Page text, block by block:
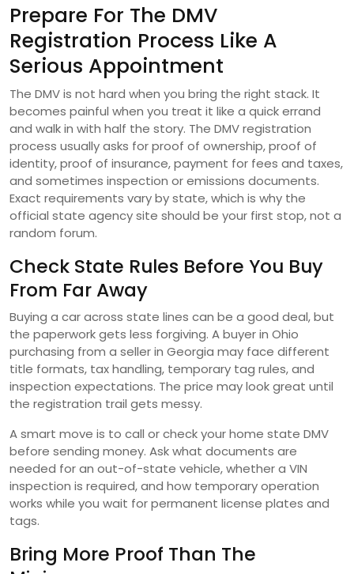
Prepare For The DMV
Registration Process Like A
Serious Appointment
The DMV is not hard when you bring the right stack. It
becomes painful when you treat it like a quick errand
and walk in with half the story. The DMV registration
process usually asks for proof of ownership, proof of
identity, proof of insurance, payment for fees and taxes,
and sometimes inspection or emissions documents.
Exact requirements vary by state, which is why the
official state agency site should be your first stop, not a
random forum.
Check State Rules Before You Buy
From Far Away
Buying a car across state lines can be a good deal, but
the paperwork gets less forgiving. A buyer in Ohio
purchasing from a seller in Georgia may face different
title formats, tax handling, temporary tag rules, and
inspection expectations. The price may look great until
the registration trail gets messy.
A smart move is to call or check your home state DMV
before sending money. Ask what documents are
needed for an out-of-state vehicle, whether a VIN
inspection is required, and how temporary operation
works while you wait for permanent license plates and
tags.
Bring More Proof Than The